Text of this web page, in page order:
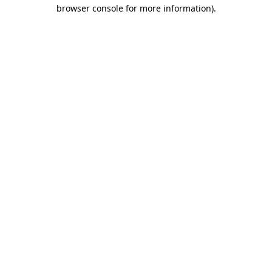
browser console for more information).